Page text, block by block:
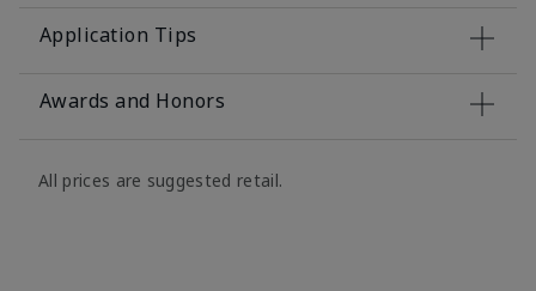
Application Tips
Awards and Honors
All prices are suggested retail.